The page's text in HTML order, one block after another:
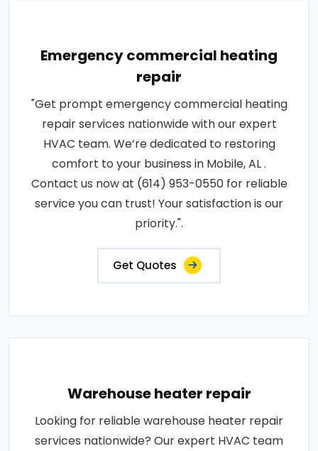
Emergency commercial heating
repair
"Get prompt emergency commercial heating
repair services nationwide with our expert
HVAC team. We’re dedicated to restoring
comfort to your business in Mobile, AL .
Contact us now at (614) 953-0550 for reliable
service you can trust! Your satisfaction is our
priority.".
Get Quotes
Warehouse heater repair
Looking for reliable warehouse heater repair
services nationwide? Our expert HVAC team